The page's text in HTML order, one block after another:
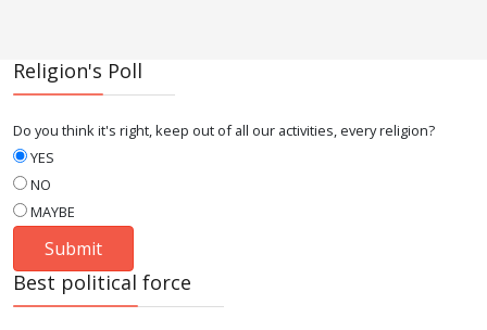
Religion's Poll
Do you think it's right, keep out of all our activities, every religion?
YES
NO
MAYBE
Best political force